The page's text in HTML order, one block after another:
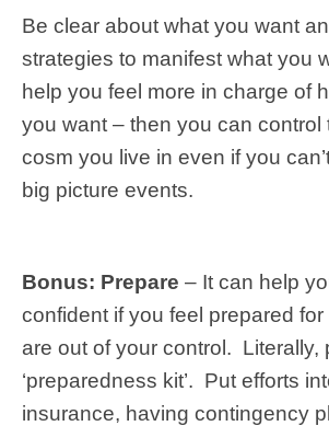
Be clear about what you want
strategies to manifest what you
help you feel more in charge of
you want – then you can control
cosm you live in even if you
big picture events.
Bonus: Prepare – It can help
confident if you feel prepared
are out of your control. Literally,
‘preparedness kit’. Put efforts
insurance, having contingency